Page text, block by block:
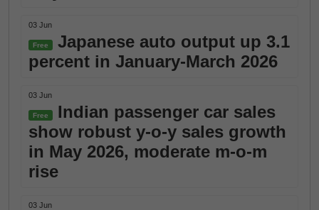
03 Jun
Free
Japanese auto output up 3.1
percent in January-March 2026
03 Jun
Free
Indian passenger car sales
show robust y-o-y sales growth
in May 2026, moderate m-o-m
rise
03 Jun